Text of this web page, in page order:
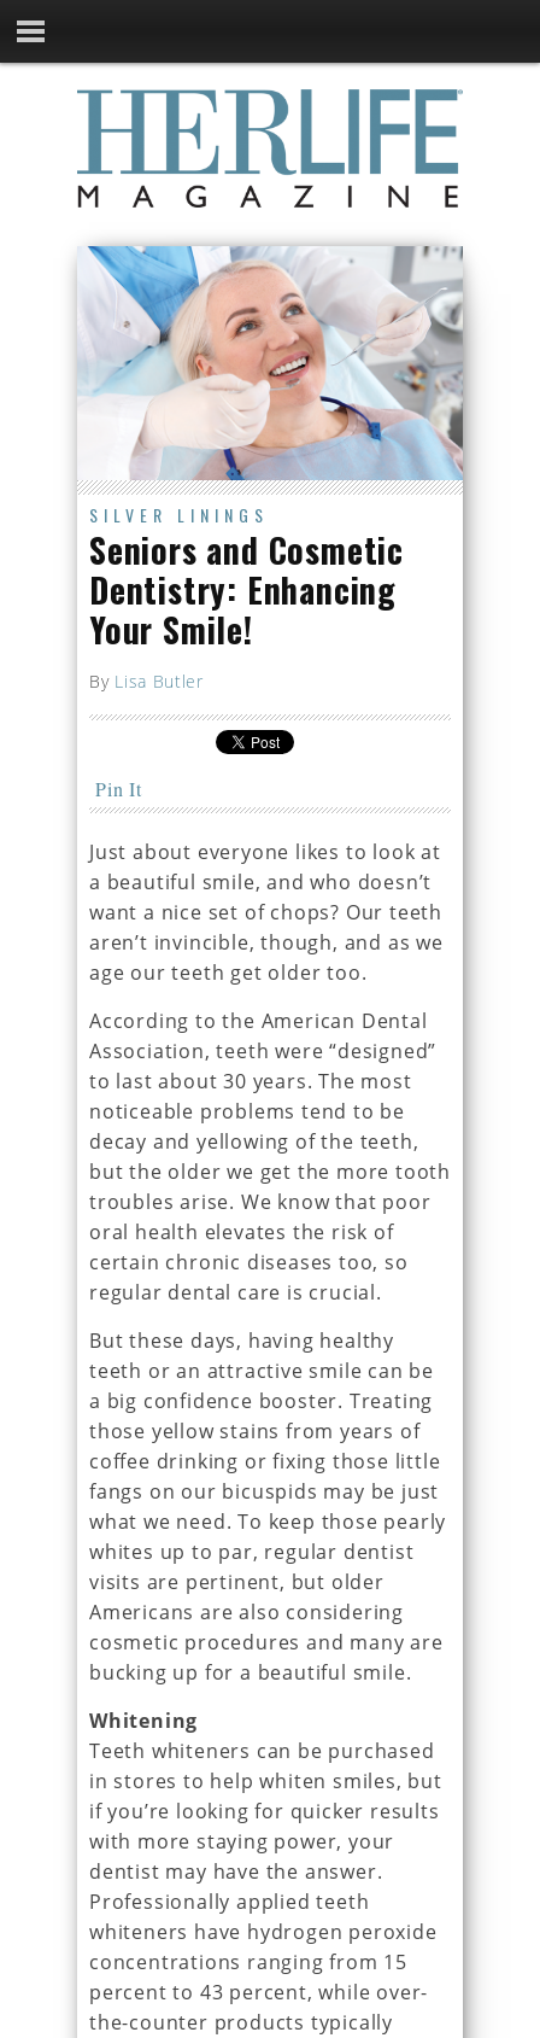
SILVER LININGS
Seniors and Cosmetic
Dentistry: Enhancing
Your Smile!
By Lisa Butler
Pin It
Just about everyone likes to look at
a beautiful smile, and who doesn’t
want a nice set of chops? Our teeth
aren’t invincible, though, and as we
age our teeth get older too.
According to the American Dental
Association, teeth were “designed”
to last about 30 years. The most
noticeable problems tend to be
decay and yellowing of the teeth,
but the older we get the more tooth
troubles arise. We know that poor
oral health elevates the risk of
certain chronic diseases too, so
regular dental care is crucial.
But these days, having healthy
teeth or an attractive smile can be
a big confidence booster. Treating
those yellow stains from years of
coffee drinking or fixing those little
fangs on our bicuspids may be just
what we need. To keep those pearly
whites up to par, regular dentist
visits are pertinent, but older
Americans are also considering
cosmetic procedures and many are
bucking up for a beautiful smile.
Whitening
Teeth whiteners can be purchased
in stores to help whiten smiles, but
if you’re looking for quicker results
with more staying power, your
dentist may have the answer.
Professionally applied teeth
whiteners have hydrogen peroxide
concentrations ranging from 15
percent to 43 percent, while over-
the-counter products typically